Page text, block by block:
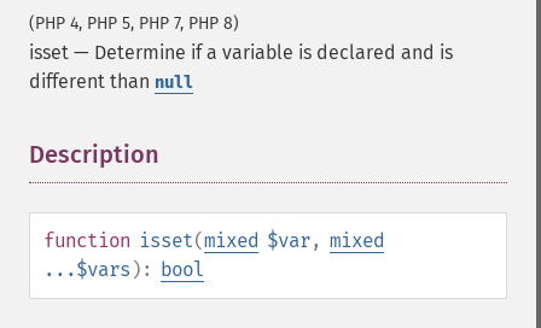
(PHP 4, PHP 5, PHP 7, PHP 8)
isset — Determine if a variable is declared and is
different than null
Description
function isset(mixed $var, mixed
...$vars ): bool